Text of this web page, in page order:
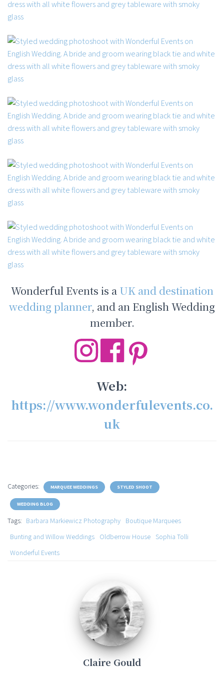
Wonderful Events is a UK and destination
wedding planner, and an English Wedding
member.
Web:
https://www.wonderfulevents.co.
uk
Categories: MARQUEE WEDDINGS STYLED SHOOT
WEDDING BLOG
Tags: Barbara Markiewicz Photography
Boutique Marquees
Bunting and Willow Weddings
Oldberrow House
Sophia Tolli
Wonderful Events
Claire Gould